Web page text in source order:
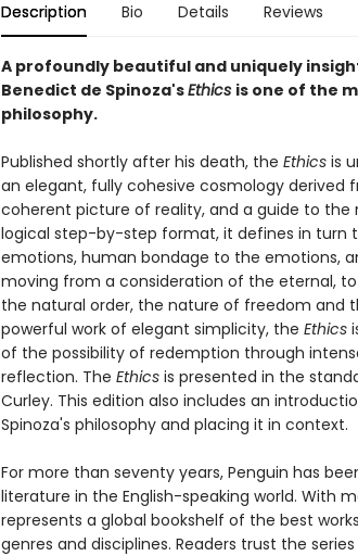
Description Bio Details Reviews
A profoundly beautiful and uniquely
Benedict de Spinoza'sEthics is one of the
philosophy.
Published shortly after his death, the Ethics is
an elegant, fully cohesive cosmology derived
coherent picture of reality, and a guide to the
logical step-by-step format, it defines in turn
emotions, human bondage to the emotions,
moving from a consideration of the eternal,
the natural order, the nature of freedom and
powerful work of elegant simplicity, the Ethics
of the possibility of redemption through
reflection. The Ethics is presented in the
Curley. This edition also includes an
Spinoza's philosophy and placing it in context.
For more than seventy years, Penguin has
literature in the English-speaking world. With
represents a global bookshelf of the best
genres and disciplines. Readers trust the